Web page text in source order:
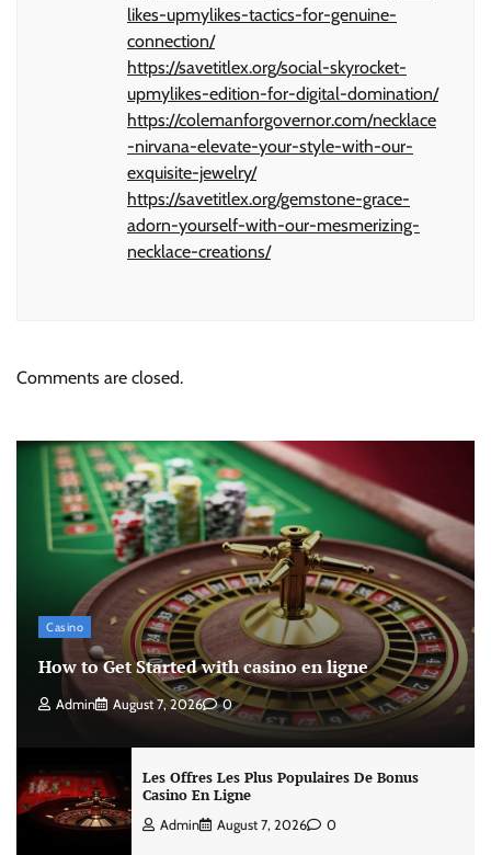
likes-upmylikes-tactics-for-genuine-
connection/
https://savetitlex.org/social-skyrocket-
upmylikes-edition-for-digital-domination/
https://colemanforgovernor.com/necklace
-nirvana-elevate-your-style-with-our-
exquisite-jewelry/
https://savetitlex.org/gemstone-grace-
adorn-yourself-with-our-mesmerizing-
necklace-creations/
Comments are closed.
Casino
How to Get Started with casino en ligne
Admin August 7, 2026 0
Les Offres Les Plus Populaires De Bonus
Casino En Ligne
Admin August 7, 2026 0